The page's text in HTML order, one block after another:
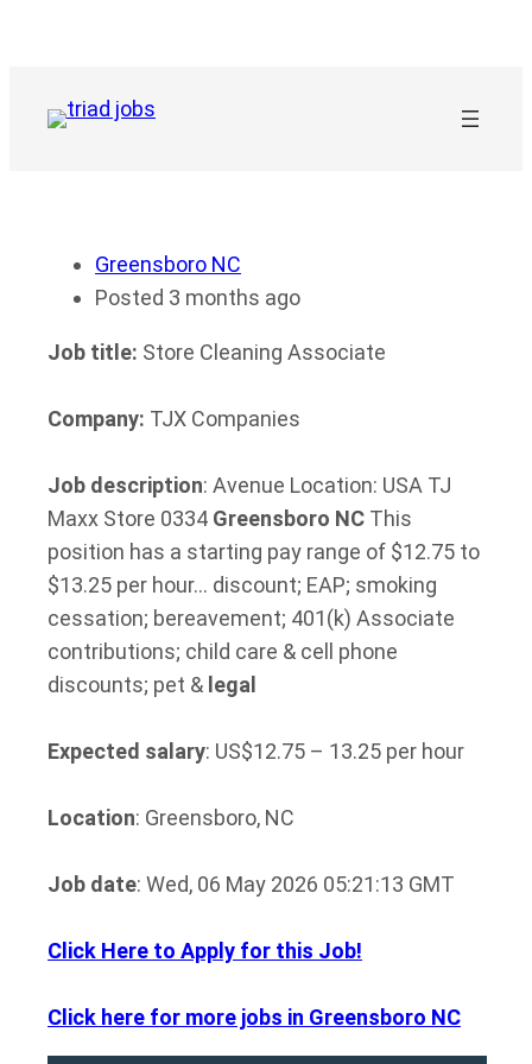
Greensboro NC
Posted 3 months ago
Job title: Store Cleaning Associate
Company: TJX Companies
Job description: Avenue Location: USA TJ
Maxx Store 0334 Greensboro NC This
position has a starting pay range of $12.75 to
$13.25 per hour… discount; EAP; smoking
cessation; bereavement; 401(k) Associate
contributions; child care & cell phone
discounts; pet & legal
Expected salary: US$12.75 – 13.25 per hour
Location: Greensboro, NC
Job date: Wed, 06 May 2026 05:21:13 GMT
Click Here to Apply for this Job!
Click here for more jobs in Greensboro NC